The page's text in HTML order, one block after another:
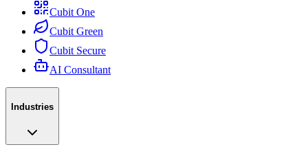
Cubit One
Cubit Green
Cubit Secure
AI Consultant
Industries